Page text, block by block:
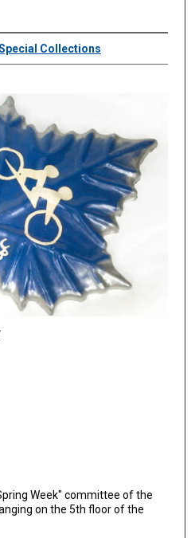
Collections
Week" committee of the
on the 5th floor of the